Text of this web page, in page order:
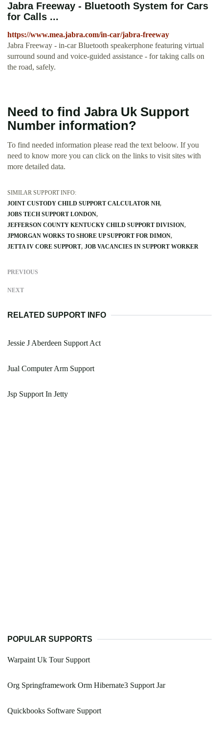
Jabra Freeway - Bluetooth System for Cars
for Calls ...
https://www.mea.jabra.com/in-car/jabra-freeway
Jabra Freeway - in-car Bluetooth speakerphone featuring virtual
surround sound and voice-guided assistance - for taking calls on
the road, safely.
Need to find Jabra Uk Support
Number information?
To find needed information please read the text beloow. If you
need to know more you can click on the links to visit sites with
more detailed data.
SIMILAR SUPPORT INFO:
JOINT CUSTODY CHILD SUPPORT CALCULATOR NH
JOBS TECH SUPPORT LONDON
JEFFERSON COUNTY KENTUCKY CHILD SUPPORT DIVISION
JPMORGAN WORKS TO SHORE UP SUPPORT FOR DIMON
JETTA IV CORE SUPPORT JOB VACANCIES IN SUPPORT WORKER
PREVIOUS
NEXT
RELATED SUPPORT INFO
Jessie J Aberdeen Support Act
Jual Computer Arm Support
Jsp Support In Jetty
POPULAR SUPPORTS
Warpaint Uk Tour Support
Org Springframework Orm Hibernate3 Support Jar
Quickbooks Software Support